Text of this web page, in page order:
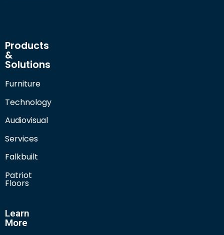
Products
&
Solutions
Furniture
Technology
Audiovisual
Services
Falkbuilt
Patriot
Floors
Learn
More